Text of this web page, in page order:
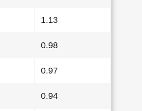
1.13
0.98
0.97
0.94